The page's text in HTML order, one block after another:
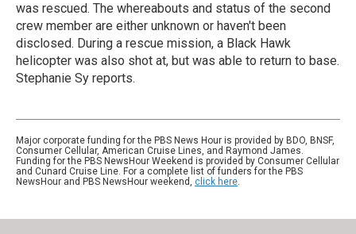
was rescued. The whereabouts and status of the second
crew member are either unknown or haven't been
disclosed. During a rescue mission, a Black Hawk
helicopter was also shot at, but was able to return to base.
Stephanie Sy reports.
Major corporate funding for the PBS News Hour is provided by BDO, BNSF,
Consumer Cellular, American Cruise Lines, and Raymond James.
Funding for the PBS NewsHour Weekend is provided by Consumer Cellular
and Cunard Cruise Line. For a complete list of funders for the PBS
NewsHour and PBS NewsHour weekend, click here.